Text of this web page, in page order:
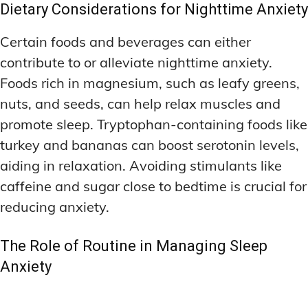
Dietary Considerations for Nighttime Anxiety
Certain foods and beverages can either
contribute to or alleviate nighttime anxiety.
Foods rich in magnesium, such as leafy greens,
nuts, and seeds, can help relax muscles and
promote sleep. Tryptophan-containing foods like
turkey and bananas can boost serotonin levels,
aiding in relaxation. Avoiding stimulants like
caffeine and sugar close to bedtime is crucial for
reducing anxiety.
The Role of Routine in Managing Sleep
Anxiety